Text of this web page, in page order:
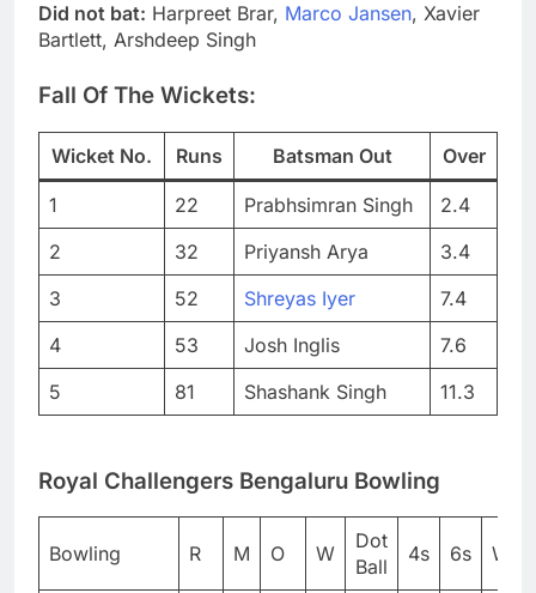
Did not bat: Harpreet Brar, Marco Jansen, Xavier
Bartlett, Arshdeep Singh
Fall Of The Wickets:
Wicket No. Runs Batsman Out Over
1 22 Prabhsimran Singh
2.4
2
32 Priyansh Arya
3.4
3
52 Shreyas Iyer
7.4
4
53 Josh Inglis
7.6
5
81 Shashank Singh 11.3
Royal Challengers Bengaluru Bowling
Bowling R M O W
Dot
Ball
4s 6s WD